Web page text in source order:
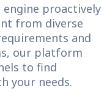
engine proactively
from diverse
and
our platform
to find
your needs.